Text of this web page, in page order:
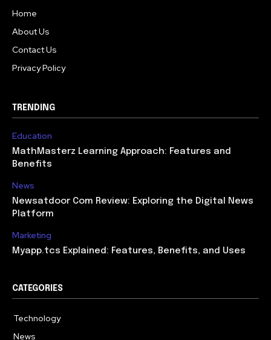
Home
About Us
Contact Us
Privacy Policy
TRENDING
Education
MathMasterz Learning Approach: Features and
Benefits
News
Newsatdoor Com Review: Exploring the Digital News
Platform
Marketing
Myapp.tcs Explained: Features, Benefits, and Uses
CATEGORIES
Technology
News